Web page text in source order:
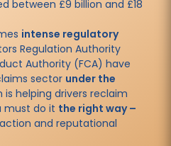
between £9 billion and £18
intense regulatory
Regulation Authority
Authority (FCA) have
sector under the
is helping drivers reclaim
must do it the right way –
and reputational